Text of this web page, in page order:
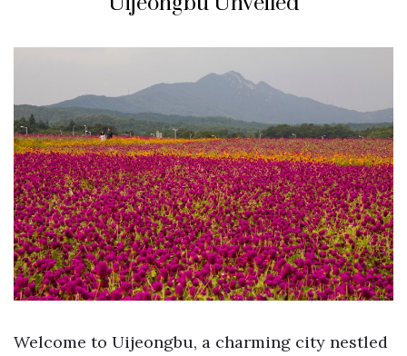
Welcome to Uijeongbu, a charming city nestled